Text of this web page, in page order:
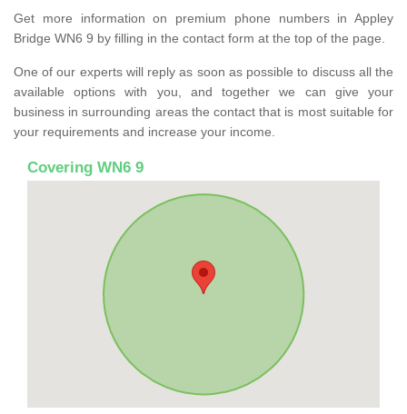
Get more information on premium phone numbers in Appley
Bridge WN6 9 by filling in the contact form at the top of the page.
One of our experts will reply as soon as possible to discuss all the
available options with you, and together we can give your
business in surrounding areas the contact that is most suitable for
your requirements and increase your income.
Covering WN6 9